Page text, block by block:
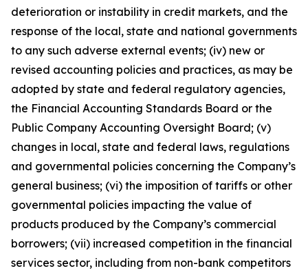
deterioration or instability in credit markets, and the
response of the local, state and national governments
to any such adverse external events; (iv) new or
revised accounting policies and practices, as may be
adopted by state and federal regulatory agencies,
the Financial Accounting Standards Board or the
Public Company Accounting Oversight Board; (v)
changes in local, state and federal laws, regulations
and governmental policies concerning the Company’s
general business; (vi) the imposition of tariffs or other
governmental policies impacting the value of
products produced by the Company’s commercial
borrowers; (vii) increased competition in the financial
services sector, including from non-bank competitors